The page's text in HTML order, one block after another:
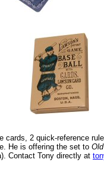
cards, 2 quick-reference
He is offering the set to
Contact Tony directly at